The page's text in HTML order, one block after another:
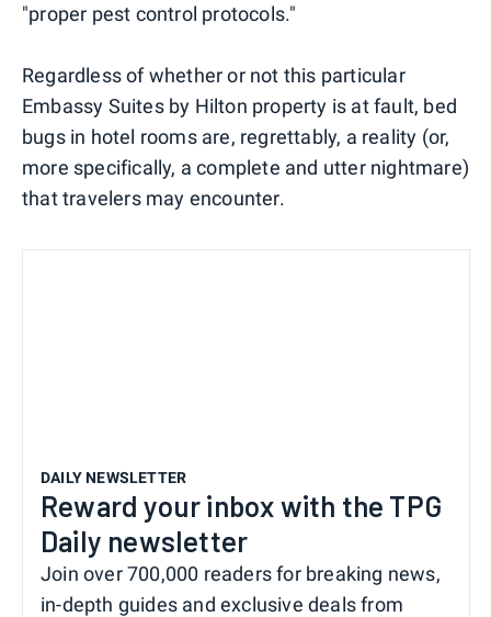
"proper pest control protocols."
Regardless of whether or not this particular
Embassy Suites by Hilton property is at fault, bed
bugs in hotel rooms are, regrettably, a reality (or,
more specifically, a complete and utter nightmare)
that travelers may encounter.
DAILY NEWSLETTER
Reward your inbox with the TPG
Daily newsletter
Join over 700,000 readers for breaking news,
in-depth guides and exclusive deals from